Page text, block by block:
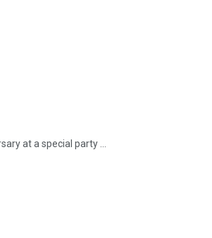
at a special party ...